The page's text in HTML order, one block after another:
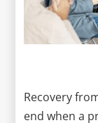
Recovery
end when a